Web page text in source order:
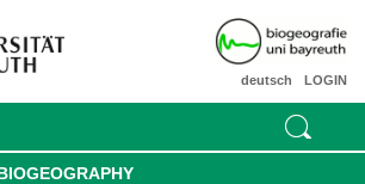
LOGIN
deutsch